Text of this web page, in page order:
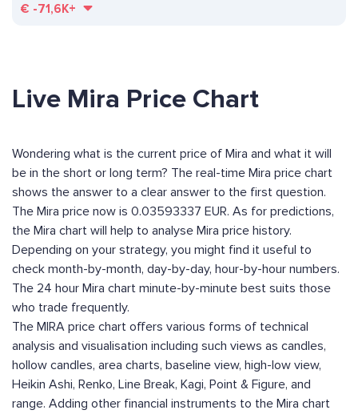
€ -71,6K+
Live Mira Price Chart
Wondering what is the current price of Mira and what it will
be in the short or long term? The real-time Mira price chart
shows the answer to a clear answer to the first question.
The Mira price now is 0.03593337 EUR. As for predictions,
the Mira chart will help to analyse Mira price history.
Depending on your strategy, you might find it useful to
check month-by-month, day-by-day, hour-by-hour numbers.
The 24 hour Mira chart minute-by-minute best suits those
who trade frequently.
The MIRA price chart offers various forms of technical
analysis and visualisation including such views as candles,
hollow candles, area charts, baseline view, high-low view,
Heikin Ashi, Renko, Line Break, Kagi, Point & Figure, and
range. Adding other financial instruments to the Mira chart